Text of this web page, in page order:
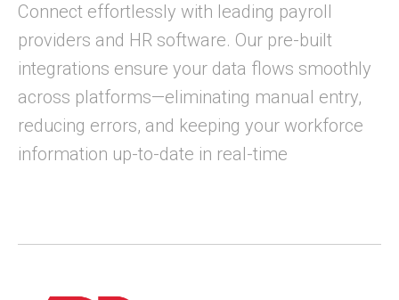
Connect effortlessly with leading payroll
providers and HR software. Our pre-built
integrations ensure your data flows smoothly
across platforms—eliminating manual entry,
reducing errors, and keeping your workforce
information up-to-date in real-time